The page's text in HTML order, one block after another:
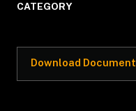
CATEGORY
Download Document